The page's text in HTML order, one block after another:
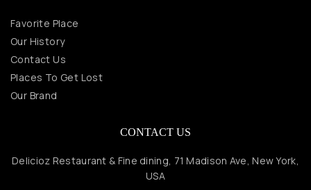
Favorite Place
Our History
Contact Us
Places To Get Lost
Our Brand
CONTACT US
Delicioz Restaurant & Fine dining, 71 Madison Ave, New York,
USA